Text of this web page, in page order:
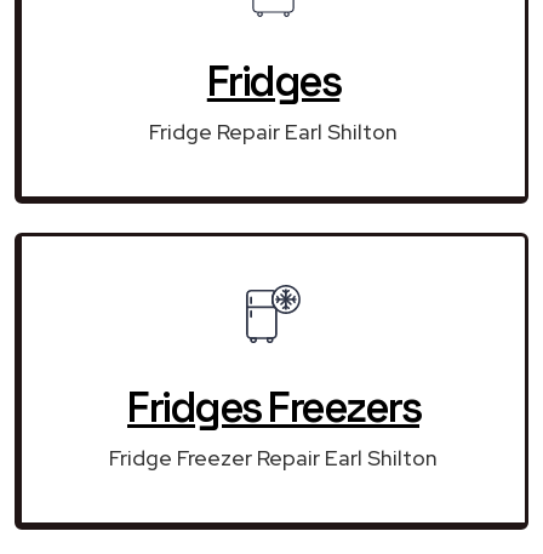
Fridges
Fridge Repair Earl Shilton
Fridges Freezers
Fridge Freezer Repair Earl Shilton